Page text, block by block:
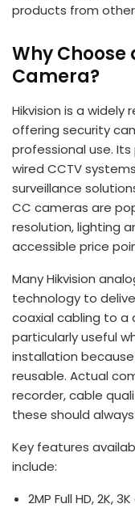
products from
Why Choose
Camera?
Hikvision is a
offering security
professional use.
wired CCTV
surveillance
CC cameras are
resolution, lighting
accessible price
Many Hikvision
technology to
coaxial cabling to a
particularly useful
installation
reusable. Actual
recorder, cable
these should
Key features
include:
2MP Full HD, 2K,